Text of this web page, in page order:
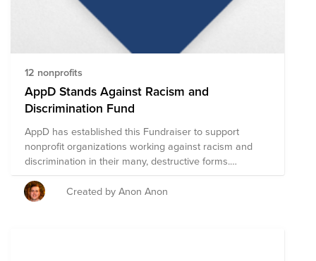
12 nonprofits
AppD Stands Against Racism and
Discrimination Fund
AppD has established this Fundraiser to support
nonprofit organizations working against racism and
discrimination in their many, destructive forms.
Together we can make a difference – within our
companies, our communities, and across the world.
Created by Anon Anon